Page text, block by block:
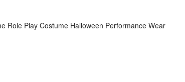
temperament. It is a top choice for Genshin Impact
accessories for instant recognition at
movement for long-hour cosplay shows without stuffy
Role Play Costume Halloween Performance Wear